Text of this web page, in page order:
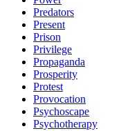
Predators
Present
Prison
Privilege
Propaganda
Prosperity
Protest
Provocation
Psychoscape
Psychotherapy